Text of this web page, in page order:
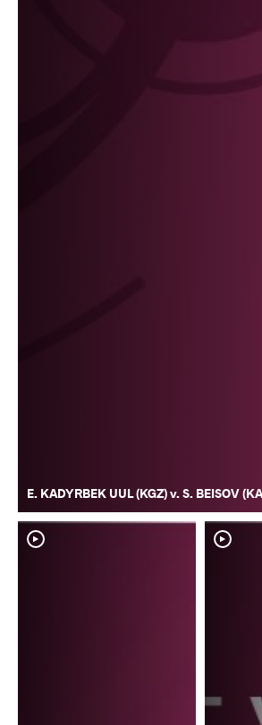
E. KADYRBEK UUL (KGZ) v. S. BEISOV